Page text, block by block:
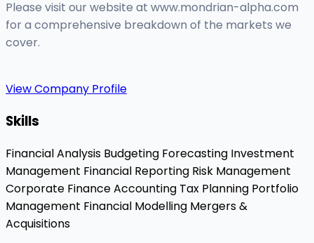
Please visit our website at www.mondrian-alpha.com
for a comprehensive breakdown of the markets we
cover.
View Company Profile
Skills
Financial Analysis Budgeting Forecasting Investment
Management Financial Reporting Risk Management
Corporate FinanceAccounting Tax Planning Portfolio
Management Financial Modelling Mergers &
Acquisitions